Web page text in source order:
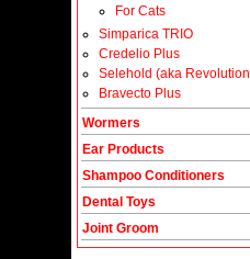
For Cats
Simparica TRIO
Credelio Plus
Selehold (aka
Bravecto Plus
Wormers
Ear Products
Shampoo Conditioners
Dental Toys
Joint Groom